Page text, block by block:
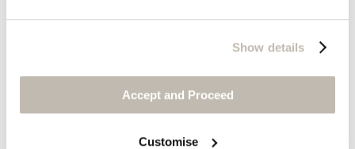
Show details
Accept and Proceed
Customise